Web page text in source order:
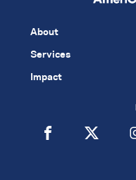
About
Services
Impact